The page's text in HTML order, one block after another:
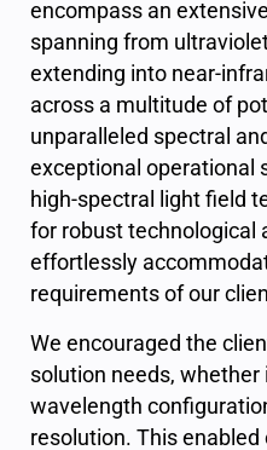
encompass an
spanning from
extending into near-
across a multitude of
unparalleled spectral
exceptional operational
high-spectral light field
for robust technological
effortlessly
requirements of our
We encouraged the
solution needs,
wavelength
resolution. This